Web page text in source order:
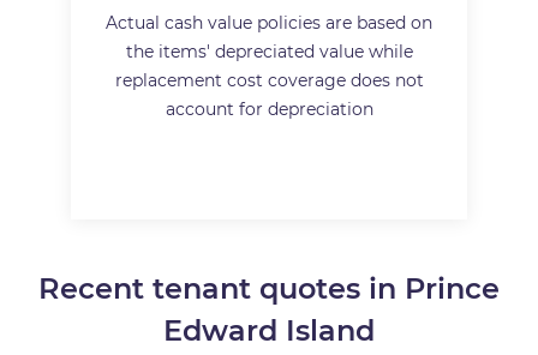
Actual cash value policies are based on
the items' depreciated value while
replacement cost coverage does not
account for depreciation
Recent tenant quotes in Prince
Edward Island